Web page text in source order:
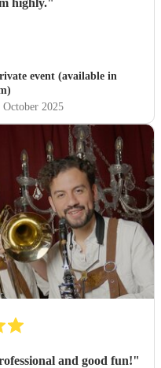
highly."
event (available in
October 2025
and good fun!"